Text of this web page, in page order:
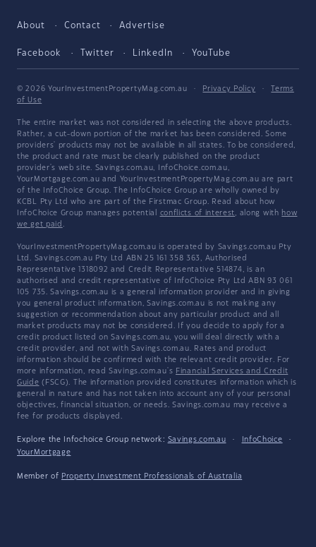
About Contact Advertise
Facebook Twitter LinkedIn YouTube
© 2026 YourInvestmentPropertyMag.com.au · Privacy Policy ·
Terms
of Use
The entire market was not considered in selecting the above products.
Rather, a cut-down portion of the market has been considered. Some
providers' products may not be available in all states. To be considered,
the product and rate must be clearly published on the product
provider's web site. Savings.com.au, InfoChoice.com.au,
YourMortgage.com.au and YourInvestmentPropertyMag.com.au are part
of the InfoChoice Group. The InfoChoice Group are wholly owned by
KCBL Pty Ltd who are part of the Firstmac Group. Read about how
InfoChoice Group manages potential conflicts of interest, along with how
we get paid .
YourInvestmentPropertyMag.com.au is operated by Savings.com.au Pty
Ltd. Savings.com.au Pty Ltd ABN 25 161 358 363, Authorised
Representative 1318092 and Credit Representative 514874, is an
authorised and credit representative of InfoChoice Pty Ltd ABN 93 061
105 735. Savings.com.au is a general information provider and in giving
you general product information, Savings.com.au is not making any
suggestion or recommendation about any particular product and all
market products may not be considered. If you decide to apply for a
credit product listed on Savings.com.au, you will deal directly with a
credit provider, and not with Savings.com.au. Rates and product
information should be confirmed with the relevant credit provider. For
more information, read Savings.com.au's Financial Services and Credit
Guide (FSCG). The information provided constitutes information which is
general in nature and has not taken into account any of your personal
objectives, financial situation, or needs. Savings.com.au may receive a
fee for products displayed.
Explore the Infochoice Group network: Savings.com.au · InfoChoice
·
YourMortgage
Member of Property Investment Professionals of Australia